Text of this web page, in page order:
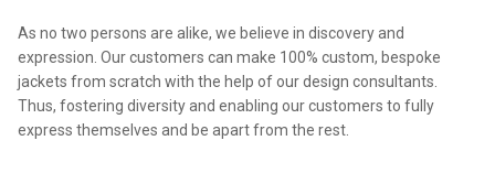
As no two persons are alike, we believe in discovery and
expression. Our customers can make 100% custom, bespoke
jackets from scratch with the help of our design consultants.
Thus, fostering diversity and enabling our customers to fully
express themselves and be apart from the rest.